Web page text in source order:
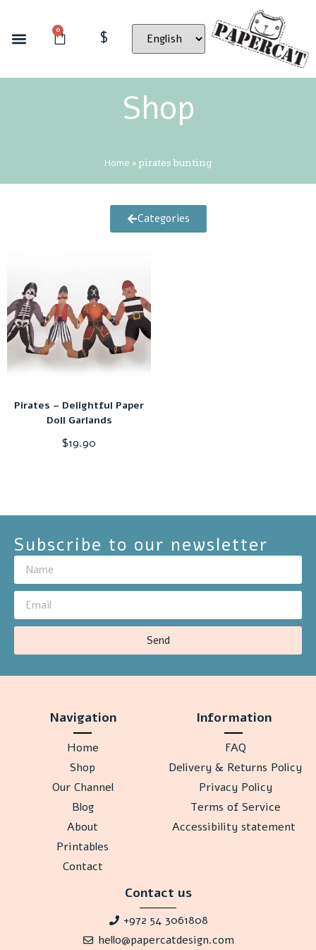
0 $
Shop
Home »pirates bunting
Categories
Pirates – Delightful Paper
Doll Garlands
$19.90
Subscribe to our newsletter
Send
Navigation
Home
Shop
Our Channel
Blog
About
Printables
Contact
Information
FAQ
Delivery & Returns Policy
Privacy Policy
Terms of Service
Accessibility statement
Contact us
+972 54 3061808
hello@papercatdesign.com